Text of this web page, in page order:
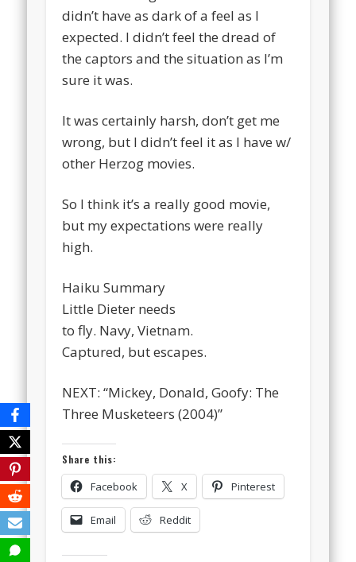
didn’t have as dark of a feel as I
expected. I didn’t feel the dread of
the captors and the situation as I’m
sure it was.
It was certainly harsh, don’t get me
wrong, but I didn’t feel it as I have w/
other Herzog movies.
So I think it’s a really good movie,
but my expectations were really
high.
Haiku Summary
Little Dieter needs
to fly. Navy, Vietnam.
Captured, but escapes.
NEXT: “Mickey, Donald, Goofy: The
Three Musketeers (2004)”
Share this:
Facebook X Pinterest
Email Reddit